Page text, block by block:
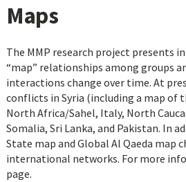
Maps
The MMP research project presents
“map” relationships among groups
interactions change over time. At
conflicts in Syria (including a map of
North Africa/Sahel, Italy, North
Somalia, Sri Lanka, and Pakistan. In
State map and Global Al Qaeda map
international networks. For more
page.